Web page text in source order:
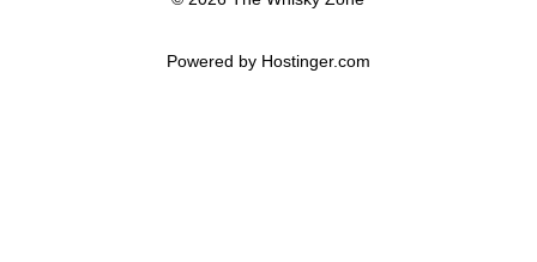
Powered by Hostinger.com